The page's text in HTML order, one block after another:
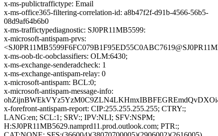
x-ms-publictraffictype: Email
x-ms-office365-filtering-correlation-id: a8b47f2f-d91b-4566-56b5-
08d9af64b6b0
x-ms-traffictypediagnostic: SJ0PR11MB5599:
x-microsoft-antispam-prvs:
x-ms-oob-tlc-oobclassifiers: OLM:6430;
x-ms-exchange-senderadcheck: 1
x-ms-exchange-antispam-relay: 0
x-microsoft-antispam: BCL:0;
x-microsoft-antispam-message-info:
x-forefront-antispam-report: CIP:255.255.255.255; CTRY:;
LANG:en; SCL:1; SRV:; IPV:NLI; SFV:NSPM;
H:SJ0PR11MB5629.namprd11.prod.outlook.com; PTR:;